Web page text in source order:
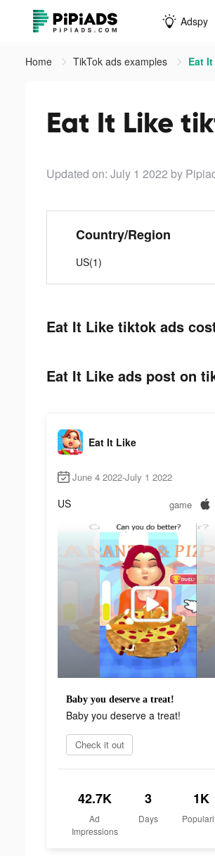
Adspy
Home TikTok ads examples Eat
Eat It Like
Updated on: July 1 2022 by
Country/Region
US(1)
Eat It Like tiktok ads
Eat It Like ads post on
Eat It Like
June 4 2022-July 1 2022
US game
Baby you deserve a treat!
Baby you deserve a treat!
Check it out
42.7K
Ad
Impressions
3
Days
1K